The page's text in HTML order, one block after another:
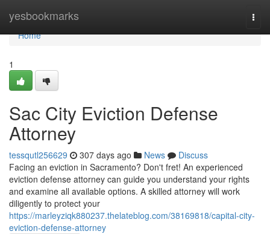
yesbookmarks
Home
Home
1
Sac City Eviction Defense
Attorney
tessqutl256629 307 days ago News
Discuss
Facing an eviction in Sacramento? Don't fret! An experienced
eviction defense attorney can guide you understand your rights
and examine all available options. A skilled attorney will work
diligently to protect your
https://marleyziqk880237.thelateblog.com/38169818/capital-city-
eviction-defense-attorney